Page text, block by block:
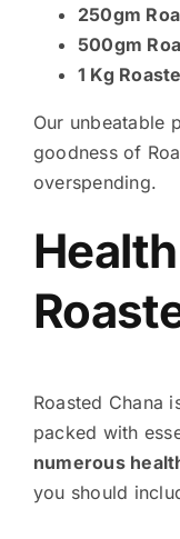
250gm
500gm
1 Kg
Our unbeatable
goodness of
overspending.
Roasted Chana
packed with
numerous
you should